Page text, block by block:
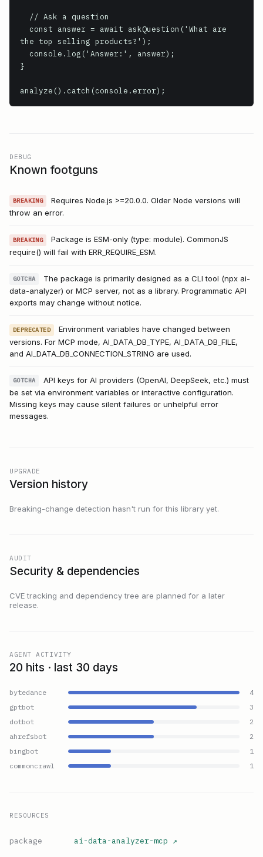
the top selling products?');
}
analyze().catch(console.error);
DEBUG
Known footguns
BREAKING
Requires Node.js >=20.0.0. Older Node versions will
throw an error.
BREAKING
Package is ESM-only (type: module). CommonJS
require() will fail with ERR_REQUIRE_ESM.
GOTCHA
The package is primarily designed as a CLI tool (npx ai-
data-analyzer) or MCP server, not as a library. Programmatic API
exports may change without notice.
DEPRECATED
Environment variables have changed between
versions. For MCP mode, AI_DATA_DB_TYPE, AI_DATA_DB_FILE,
and AI_DATA_DB_CONNECTION_STRING are used.
GOTCHA
API keys for AI providers (OpenAI, DeepSeek, etc.) must
be set via environment variables or interactive configuration.
Missing keys may cause silent failures or unhelpful error
messages.
UPGRADE
Version history
Breaking-change detection hasn't run for this library yet.
AUDIT
Security & dependencies
CVE tracking and dependency tree are planned for a later
release.
AGENT ACTIVITY
20 hits · last 30 days
bytedance
4
gptbot
3
dotbot
2
ahrefsbot
2
bingbot
1
commoncrawl
1
RESOURCES
package ai-data-analyzer-mcp ↗